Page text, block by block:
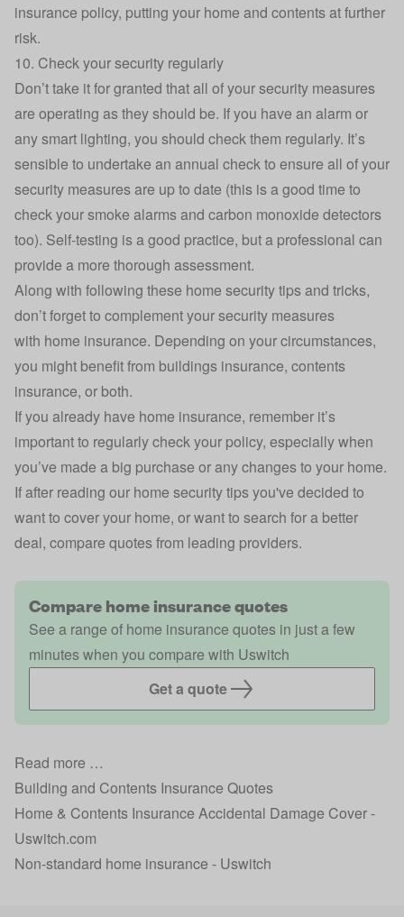
insurance policy, putting your home and contents at further
risk.
10. Check your security regularly
Don’t take it for granted that all of your security measures
are operating as they should be. If you have an alarm or
any smart lighting, you should check them regularly. It’s
sensible to undertake an annual check to ensure all of your
security measures are up to date (this is a good time to
check your smoke alarms and carbon monoxide detectors
too). Self-testing is a good practice, but a professional can
provide a more thorough assessment.
Along with following these home security tips and tricks,
don’t forget to complement your security measures
with home insurance. Depending on your circumstances,
you might benefit from buildings insurance, contents
insurance, or both.
If you already have home insurance, remember it’s
important to regularly check your policy, especially when
you’ve made a big purchase or any changes to your home.
If after reading our home security tips you've decided to
want to cover your home, or want to search for a better
deal, compare quotes from leading providers.
Compare home insurance quotes
See a range of home insurance quotes in just a few
minutes when you compare with Uswitch
Get a quote
Read more …
Building and Contents Insurance Quotes
Home & Contents Insurance Accidental Damage Cover -
Uswitch.com
Non-standard home insurance - Uswitch